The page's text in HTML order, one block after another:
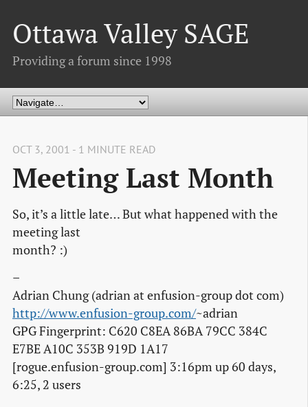
Ottawa Valley SAGE
Providing a forum since 1998
OCT 3, 2001 - 1 MINUTE READ
Meeting Last Month
So, it’s a little late… But what happened with the
meeting last
month? :)
–
Adrian Chung (adrian at enfusion-group dot com)
http://www.enfusion-group.com/~adrian
GPG Fingerprint: C620 C8EA 86BA 79CC 384C
E7BE A10C 353B 919D 1A17
[rogue.enfusion-group.com] 3:16pm up 60 days,
6:25, 2 users